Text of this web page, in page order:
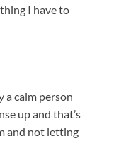
I have to
a calm person
up and that’s
and not letting